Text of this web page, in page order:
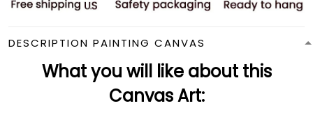
DESCRIPTION PAINTING CANVAS
What you will like about this
Canvas Art: